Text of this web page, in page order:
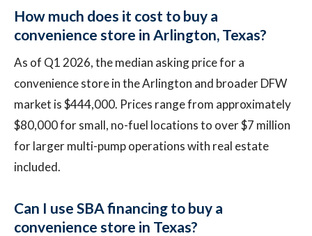
How much does it cost to buy a
convenience store in Arlington, Texas?
As of Q1 2026, the median asking price for a
convenience store in the Arlington and broader DFW
market is $444,000. Prices range from approximately
$80,000 for small, no-fuel locations to over $7 million
for larger multi-pump operations with real estate
included.
Can I use SBA financing to buy a
convenience store in Texas?